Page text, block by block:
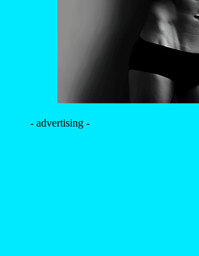
- advertising -